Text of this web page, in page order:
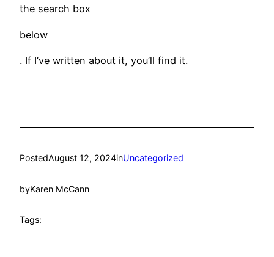
the search box
below
. If I’ve written about it, you’ll find it.
PostedAugust 12, 2024inUncategorized
byKaren McCann
Tags: